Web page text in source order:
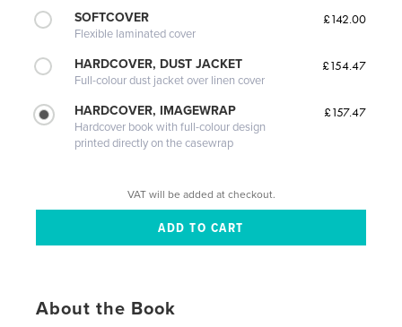
SOFTCOVER
Flexible laminated cover
£142.00
HARDCOVER, DUST JACKET
Full-colour dust jacket over linen cover
£154.47
HARDCOVER, IMAGEWRAP
Hardcover book with full-colour design
printed directly on the casewrap
£157.47
VAT will be added at checkout.
About the Book